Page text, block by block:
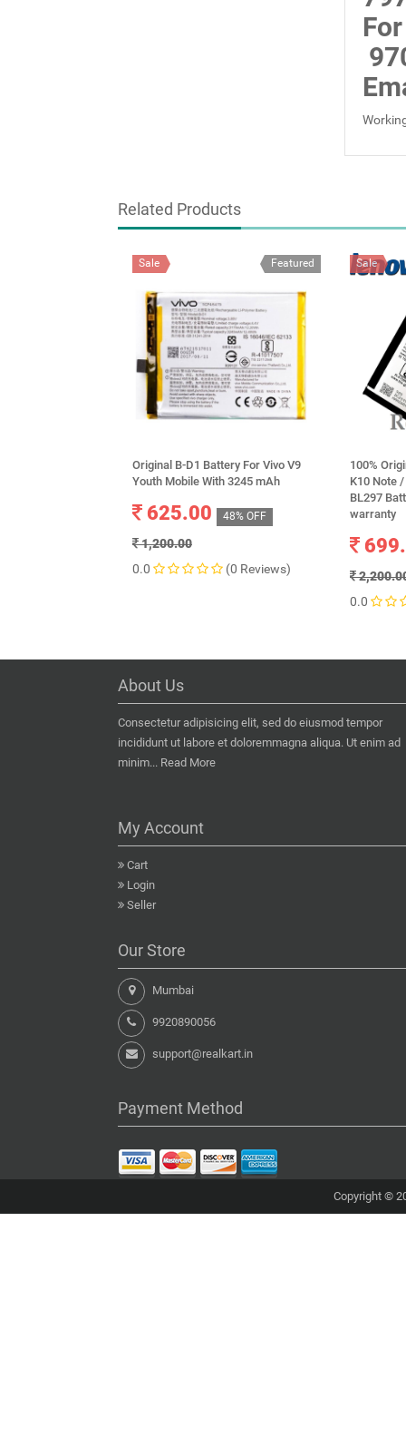
Related Products
Featured
Sale
Original B-D1 Battery For Vivo V9
Youth Mobile With 3245 mAh
625.00 48% OFF
1,200.00
0.0
(0 Reviews)
Sale
100%
K10 Note
BL297
warranty
0.0
About Us
Consectetur adipisicing elit, sed do eiusmod tempor
incididunt ut labore et doloremmagna aliqua. Ut enim ad
minim... Read More
My Account
Cart
Login
Seller
Our Store
Mumbai
9920890056
support@realkart.in
Payment Method
Copyright ©